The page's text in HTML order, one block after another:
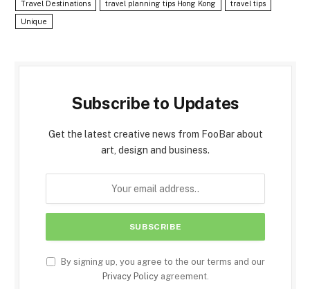
Travel Destinations travel planning tips Hong Kong travel tips
Unique
Subscribe to Updates
Get the latest creative news from FooBar about
art, design and business.
By signing up, you agree to the our terms and our
Privacy Policyagreement.